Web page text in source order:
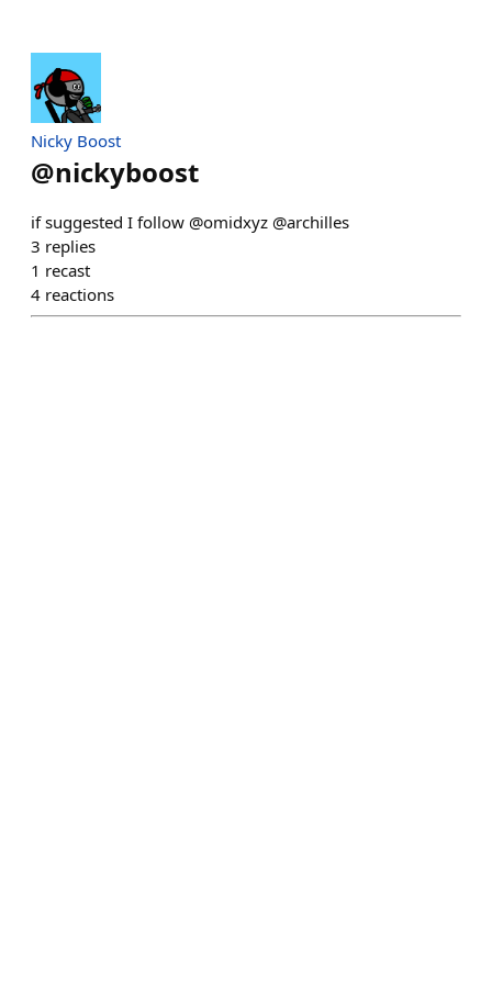
Nicky Boost
@nickyboost
if suggested I follow @omidxyz @archilles
3 replies
1 recast
4 reactions